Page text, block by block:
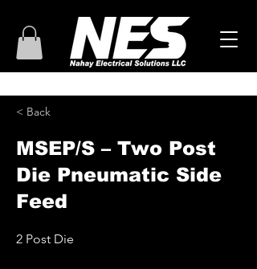
< Back
MSEP/S – Two Post
Die Pneumatic Side
Feed
2 Post Die